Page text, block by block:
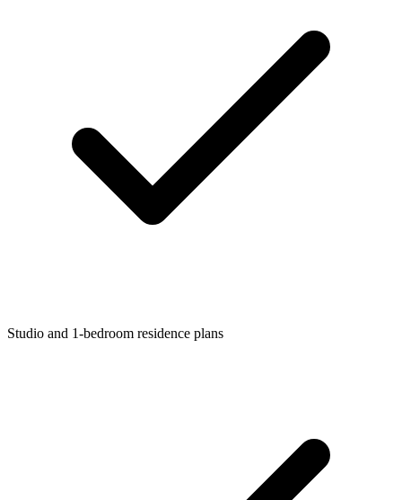
Studio and 1-bedroom residence plans